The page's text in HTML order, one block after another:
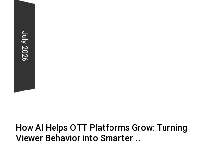
July 2026
How AI Helps OTT Platforms Grow: Turning
Viewer Behavior into Smarter ...